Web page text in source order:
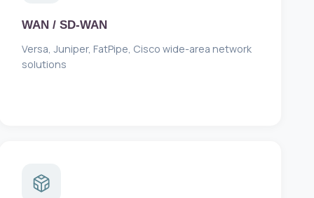
WAN / SD-WAN
Versa, Juniper, FatPipe, Cisco wide-area network
solutions